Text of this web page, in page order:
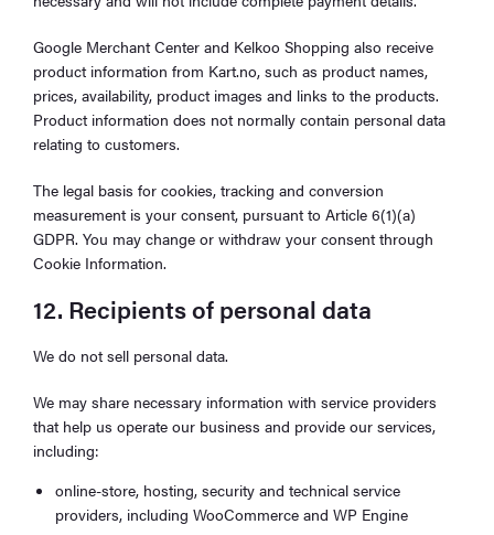
Google Merchant Center and Kelkoo Shopping also receive
product information from Kart.no, such as product names,
prices, availability, product images and links to the products.
Product information does not normally contain personal data
relating to customers.
The legal basis for cookies, tracking and conversion
measurement is your consent, pursuant to Article 6(1)(a)
GDPR. You may change or withdraw your consent through
Cookie Information.
12. Recipients of personal data
We do not sell personal data.
We may share necessary information with service providers
that help us operate our business and provide our services,
including:
online-store, hosting, security and technical service
providers, including WooCommerce and WP Engine